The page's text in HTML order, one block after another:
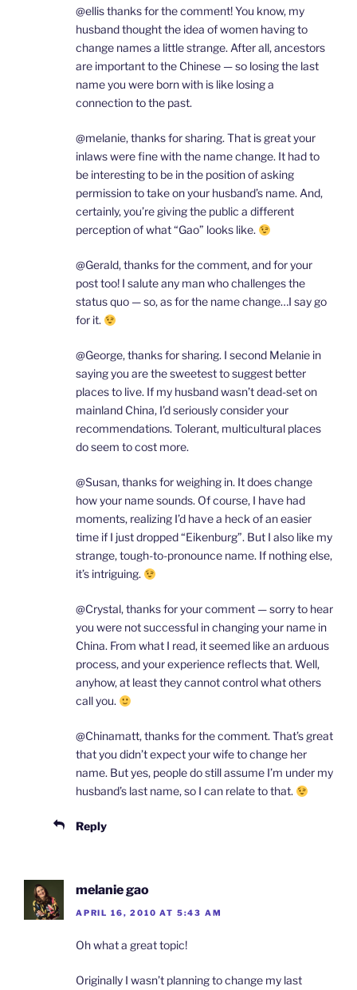
@ellis thanks for the comment! You know, my
husband thought the idea of women having to
change names a little strange. After all, ancestors
are important to the Chinese — so losing the last
name you were born with is like losing a
connection to the past.
@melanie, thanks for sharing. That is great your
inlaws were fine with the name change. It had to
be interesting to be in the position of asking
permission to take on your husband’s name. And,
certainly, you’re giving the public a different
perception of what “Gao” looks like.
@Gerald, thanks for the comment, and for your
post too! I salute any man who challenges the
status quo — so, as for the name change…I say go
for it.
@George, thanks for sharing. I second Melanie in
saying you are the sweetest to suggest better
places to live. If my husband wasn’t dead-set on
mainland China, I’d seriously consider your
recommendations. Tolerant, multicultural places
do seem to cost more.
@Susan, thanks for weighing in. It does change
how your name sounds. Of course, I have had
moments, realizing I’d have a heck of an easier
time if I just dropped “Eikenburg”. But I also like my
strange, tough-to-pronounce name. If nothing else,
it’s intriguing.
@Crystal, thanks for your comment — sorry to hear
you were not successful in changing your name in
China. From what I read, it seemed like an arduous
process, and your experience reflects that. Well,
anyhow, at least they cannot control what others
call you.
@Chinamatt, thanks for the comment. That’s great
that you didn’t expect your wife to change her
name. But yes, people do still assume I’m under my
husband’s last name, so I can relate to that.
Reply
melanie gao
APRIL 16, 2010 AT 5:43 AM
Oh what a great topic!
Originally I wasn’t planning to change my last